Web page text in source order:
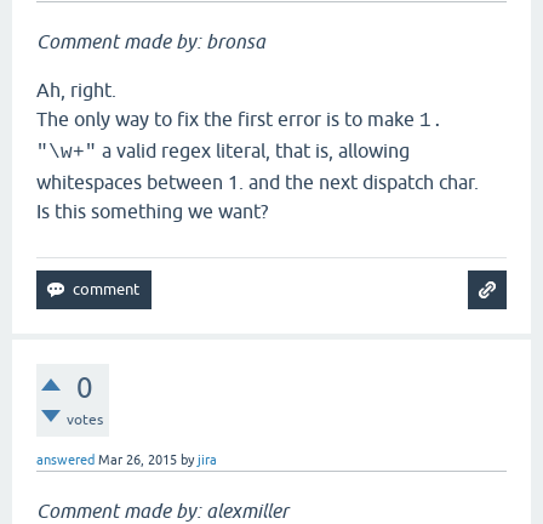
Comment made by: bronsa
Ah, right.
The only way to fix the first error is to make 1.
"\w+" a valid regex literal, that is, allowing
whitespaces between 1. and the next dispatch char.
Is this something we want?
0
votes
answered Mar 26, 2015 byjira
Comment made by: alexmiller